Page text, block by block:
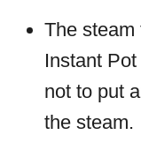
The steam
Instant
not to put
the steam.